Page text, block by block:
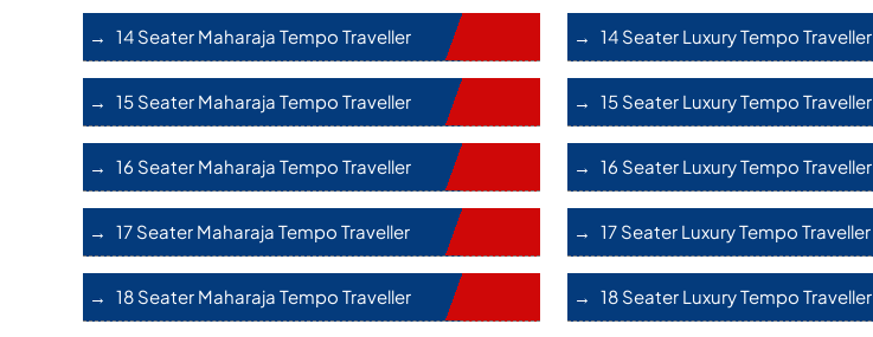
14 Seater Maharaja Tempo Traveller
15 Seater Maharaja Tempo Traveller
16 Seater Maharaja Tempo Traveller
17 Seater Maharaja Tempo Traveller
18 Seater Maharaja Tempo Traveller
14 Seater Luxury Tempo Traveller
15 Seater Luxury Tempo Traveller
16 Seater Luxury Tempo Traveller
17 Seater Luxury Tempo Traveller
18 Seater Luxury Tempo Traveller